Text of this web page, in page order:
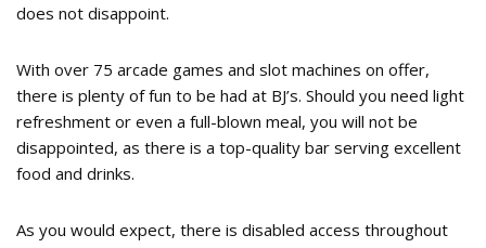
does not disappoint.
With over 75 arcade games and slot machines on offer,
there is plenty of fun to be had at BJ’s. Should you need light
refreshment or even a full-blown meal, you will not be
disappointed, as there is a top-quality bar serving excellent
food and drinks.
As you would expect, there is disabled access throughout